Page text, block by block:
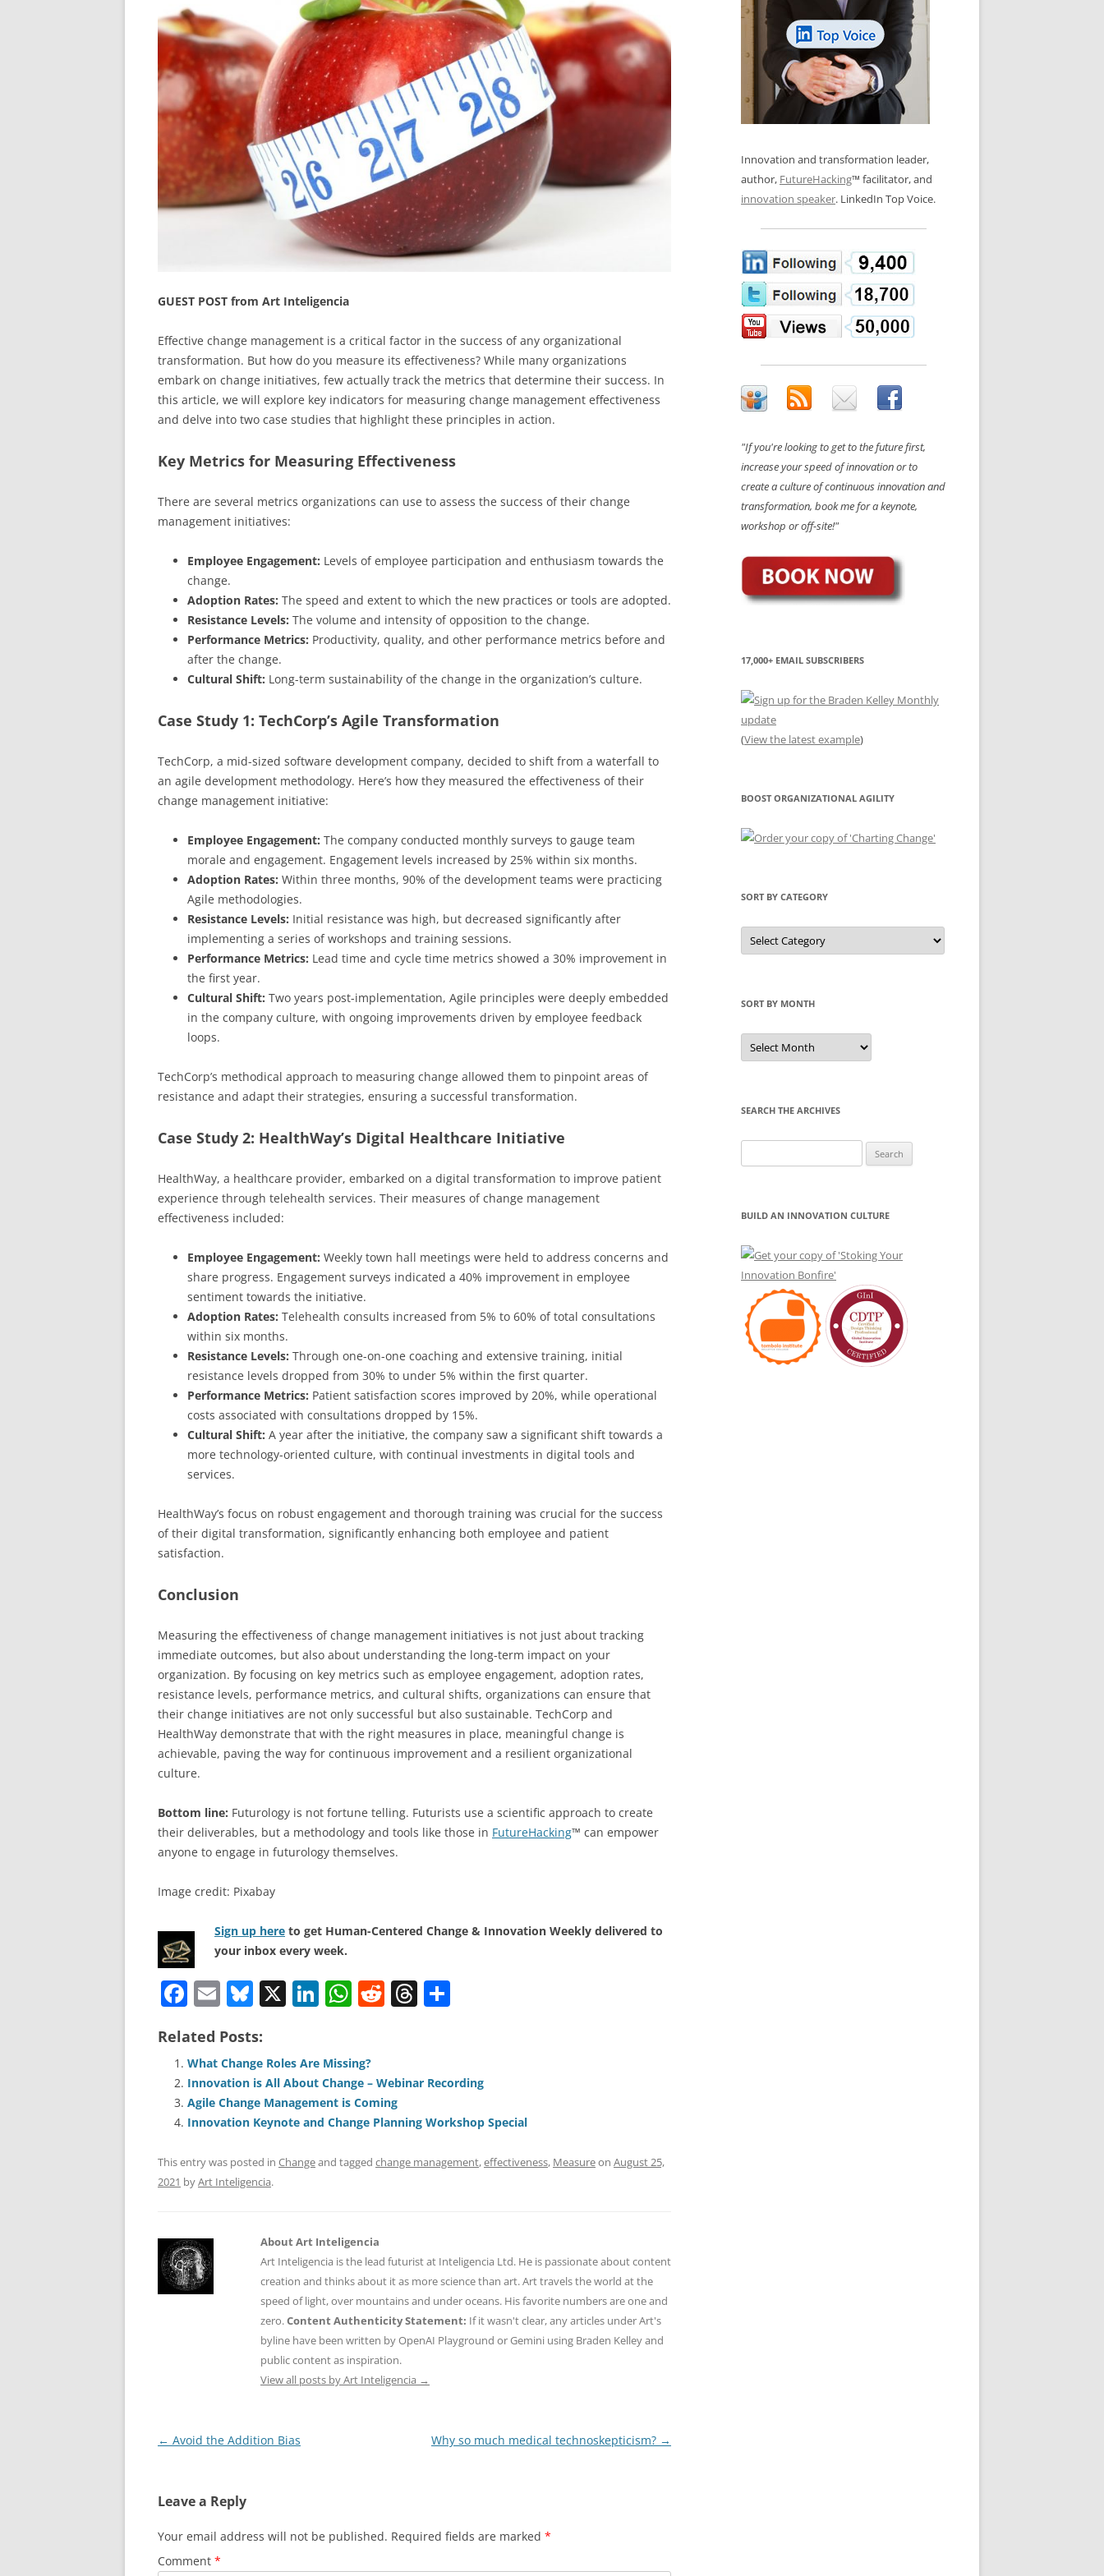
PUBLIC WORKSHOPS
CHANGE GLOSSARY
CHANGE DIAGNOSTIC
BONFIRE
REVIEWS AND INTERVIEWS
QUOTE IMAGES
FLIPBOOKS
LOS NUEVE PAPELES EN LA
INNOVACIÓN
OS NOVE PAPÉIS NA INOVAÇÃO
LES 9 RÔLES D’INNOVATION
INNOVATION GLOSSARY
DIGITAL TRANSFORMATION
GUEST POST from Art Inteligencia
Effective change management is a critical factor in the success of any organizational
transformation. But how do you measure its effectiveness? While many organizations
embark on change initiatives, few actually track the metrics that determine their success. In
this article, we will explore key indicators for measuring change management effectiveness
and delve into two case studies that highlight these principles in action.
Key Metrics for Measuring Effectiveness
There are several metrics organizations can use to assess the success of their change
management initiatives:
Employee Engagement: Levels of employee participation and enthusiasm towards the
change.
Adoption Rates: The speed and extent to which the new practices or tools are adopted.
Resistance Levels: The volume and intensity of opposition to the change.
Performance Metrics: Productivity, quality, and other performance metrics before and
after the change.
Cultural Shift: Long-term sustainability of the change in the organization’s culture.
Case Study 1: TechCorp’s Agile Transformation
TechCorp, a mid-sized software development company, decided to shift from a waterfall to
an agile development methodology. Here’s how they measured the effectiveness of their
change management initiative:
Employee Engagement: The company conducted monthly surveys to gauge team
morale and engagement. Engagement levels increased by 25% within six months.
Adoption Rates: Within three months, 90% of the development teams were practicing
Agile methodologies.
Resistance Levels: Initial resistance was high, but decreased significantly after
implementing a series of workshops and training sessions.
Performance Metrics: Lead time and cycle time metrics showed a 30% improvement in
the first year.
Cultural Shift: Two years post-implementation, Agile principles were deeply embedded
in the company culture, with ongoing improvements driven by employee feedback
loops.
TechCorp’s methodical approach to measuring change allowed them to pinpoint areas of
resistance and adapt their strategies, ensuring a successful transformation.
Case Study 2: HealthWay’s Digital Healthcare Initiative
HealthWay, a healthcare provider, embarked on a digital transformation to improve patient
experience through telehealth services. Their measures of change management
effectiveness included:
Employee Engagement: Weekly town hall meetings were held to address concerns and
share progress. Engagement surveys indicated a 40% improvement in employee
sentiment towards the initiative.
Adoption Rates: Telehealth consults increased from 5% to 60% of total consultations
within six months.
Resistance Levels: Through one-on-one coaching and extensive training, initial
resistance levels dropped from 30% to under 5% within the first quarter.
Performance Metrics: Patient satisfaction scores improved by 20%, while operational
costs associated with consultations dropped by 15%.
Cultural Shift: A year after the initiative, the company saw a significant shift towards a
more technology-oriented culture, with continual investments in digital tools and
services.
HealthWay’s focus on robust engagement and thorough training was crucial for the success
of their digital transformation, significantly enhancing both employee and patient
satisfaction.
Conclusion
Measuring the effectiveness of change management initiatives is not just about tracking
immediate outcomes, but also about understanding the long-term impact on your
organization. By focusing on key metrics such as employee engagement, adoption rates,
resistance levels, performance metrics, and cultural shifts, organizations can ensure that
their change initiatives are not only successful but also sustainable. TechCorp and
HealthWay demonstrate that with the right measures in place, meaningful change is
achievable, paving the way for continuous improvement and a resilient organizational
culture.
Bottom line: Futurology is not fortune telling. Futurists use a scientific approach to create
their deliverables, but a methodology and tools like those in FutureHacking™ can empower
anyone to engage in futurology themselves.
Image credit: Pixabay
Sign up here to get Human-Centered Change & Innovation Weekly delivered to
your inbox every week.
F
c
e
b
o
o
k
E
ai
l
Bl
e
sk
y
X Li
e
dI
n
W
s
A
p
p
R
di
t
T
a
d
s
e
Related Posts:
What Change Roles Are Missing?
Innovation is All About Change – Webinar Recording
Agile Change Management is Coming
Innovation Keynote and Change Planning Workshop Special
This entry was posted in Changeand tagged change management,effectiveness, Measureon August 25,
2021 byArt Inteligencia.
About Art Inteligencia
Art Inteligencia is the lead futurist at Inteligencia Ltd. He is passionate about content
creation and thinks about it as more science than art. Art travels the world at the
speed of light, over mountains and under oceans. His favorite numbers are one and
zero.Content Authenticity Statement: If it wasn't clear, any articles under Art's
byline have been written by OpenAI Playground or Gemini using Braden Kelley and
public content as inspiration.
View all posts by Art Inteligencia →
Post
← Avoid the Addition Bias Why so much medical technoskepticism? →
Leave a Reply
Your email address will not be published. Required fields are marked *
Comment *
Innovation and transformation leader,
author, FutureHacking™ facilitator, and
innovation speaker. LinkedIn Top Voice.
"If you're looking to get to the future first,
increase your speed of innovation or to
create a culture of continuous innovation and
transformation, book me for a keynote,
workshop or off-site!"
17,000+ EMAIL SUBSCRIBERS
(View the latest example)
BOOST ORGANIZATIONAL AGILITY
SORT BY CATEGORY
Sort
by
Category
SORT BY MONTH
Sort
by
Month
SEARCH THE ARCHIVES
for:
BUILD AN INNOVATION CULTURE